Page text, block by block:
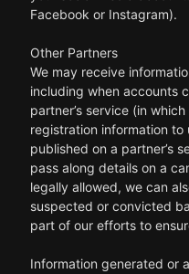
Facebook or Instagram).
Other Partners
We may receive
including when accounts
partner’s service (in
registration information to
published on a partner’s
pass along details on a
legally allowed, we can
suspected or convicted
part of our efforts to
Information generated or